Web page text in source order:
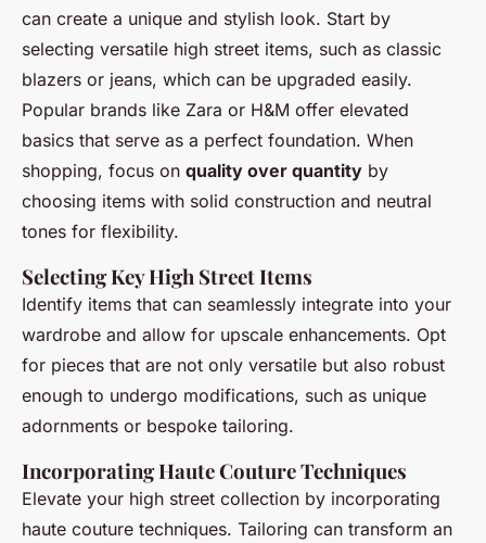
can create a unique and stylish look. Start by
selecting versatile high street items, such as classic
blazers or jeans, which can be upgraded easily.
Popular brands like Zara or H&M offer elevated
basics that serve as a perfect foundation. When
shopping, focus on quality over quantity by
choosing items with solid construction and neutral
tones for flexibility.
Selecting Key High Street Items
Identify items that can seamlessly integrate into your
wardrobe and allow for upscale enhancements. Opt
for pieces that are not only versatile but also robust
enough to undergo modifications, such as unique
adornments or bespoke tailoring.
Incorporating Haute Couture Techniques
Elevate your high street collection by incorporating
haute couture techniques. Tailoring can transform an